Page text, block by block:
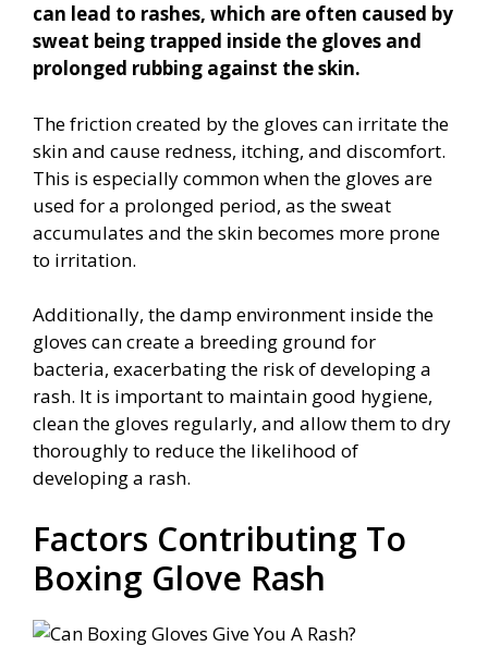
can lead to rashes, which are often caused by
sweat being trapped inside the gloves and
prolonged rubbing against the skin.
The friction created by the gloves can irritate the
skin and cause redness, itching, and discomfort.
This is especially common when the gloves are
used for a prolonged period, as the sweat
accumulates and the skin becomes more prone
to irritation.
Additionally, the damp environment inside the
gloves can create a breeding ground for
bacteria, exacerbating the risk of developing a
rash. It is important to maintain good hygiene,
clean the gloves regularly, and allow them to dry
thoroughly to reduce the likelihood of
developing a rash.
Factors Contributing To
Boxing Glove Rash